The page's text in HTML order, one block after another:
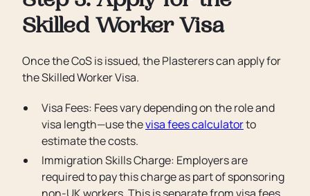
Skilled Worker Visa
Once the CoS is issued, the Plasterers can apply for
the Skilled Worker Visa.
Visa Fees: Fees vary depending on the role and
visa length—use thevisa fees calculatorto
estimate the costs.
Immigration Skills Charge: Employers are
required to pay this charge as part of sponsoring